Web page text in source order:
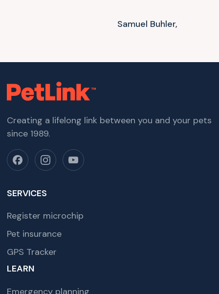
Samuel Buhler,
Creating a lifelong link between you and your pets
since 1989.
SERVICES
Register microchip
Pet insurance
GPS Tracker
LEARN
Emergency planning